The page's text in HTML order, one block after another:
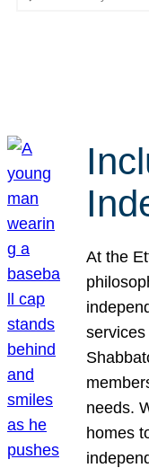
At the
needs.
homes